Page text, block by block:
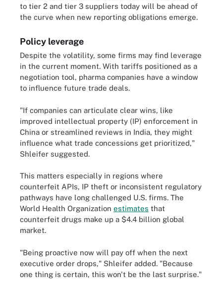
to tier 2 and tier 3 suppliers today will be ahead of
the curve when new reporting obligations emerge.
Policy leverage
Despite the volatility, some firms may find leverage
in the current moment. With tariffs positioned as a
negotiation tool, pharma companies have a window
to influence future trade deals.
"If companies can articulate clear wins, like
improved intellectual property (IP) enforcement in
China or streamlined reviews in India, they might
influence what trade concessions get prioritized,"
Shleifer suggested.
This matters especially in regions where
counterfeit APIs, IP theft or inconsistent regulatory
pathways have long challenged U.S. firms. The
World Health Organization estimates that
counterfeit drugs make up a $4.4 billion global
market.
"Being proactive now will pay off when the next
executive order drops," Shleifer added. "Because
one thing is certain, this won't be the last surprise."